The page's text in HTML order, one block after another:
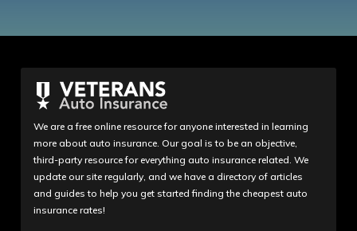
We are a free online resource for anyone interested in learning
more about auto insurance. Our goal is to be an objective,
third-party resource for everything auto insurance related. We
update our site regularly, and we have a directory of articles
and guides to help you get started finding the cheapest auto
insurance rates!